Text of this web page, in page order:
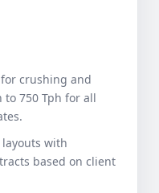
crushing and
750 Tph for all
with
based on client